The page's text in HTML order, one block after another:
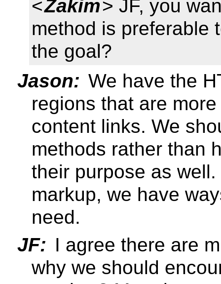
<Zakim> JF, you
method is preferable
the goal?
Jason: We have the
regions that are
content links. We
methods rather than
their purpose as
markup, we have
need.
JF: I agree there are
why we should